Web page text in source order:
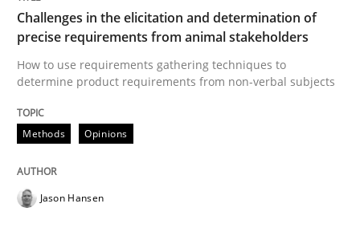
Methods Practice
Modeling Requirements and Context
Challenges in the elicitation and determination of
precise requirements from animal stakeholders
How to use requirements gathering techniques to
determine product requirements from non-verbal subjects
Methods Opinions
Jason Hansen